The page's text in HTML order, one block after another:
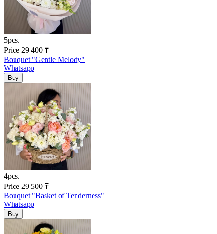
5pcs.
Price 29 400 ₸
Bouquet "Gentle Melody"
Whatsapp
4pcs.
Price 29 500 ₸
Bouquet "Basket of Tenderness"
Whatsapp